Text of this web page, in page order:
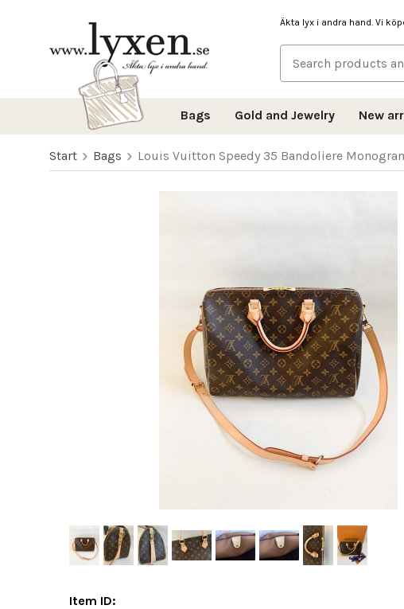
Äkta lyx i andra hand. Vi
Bags Gold and Jewelry New
Start Bags Louis Vuitton Speedy 35 Bandoliere
Item ID: